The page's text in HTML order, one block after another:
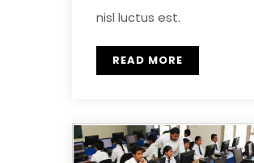
nisl luctus est.
READ MORE